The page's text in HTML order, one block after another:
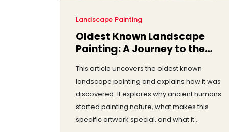
Landscape Painting
Oldest Known Landscape
Painting: A Journey to the
Roots of Art
This article uncovers the oldest known
landscape painting and explains how it was
discovered. It explores why ancient humans
started painting nature, what makes this
specific artwork special, and what it